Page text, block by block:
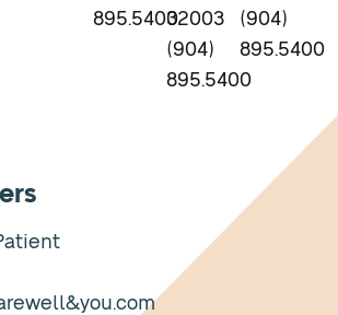
895.540032003
(904)
895.5400
(904)
895.5400